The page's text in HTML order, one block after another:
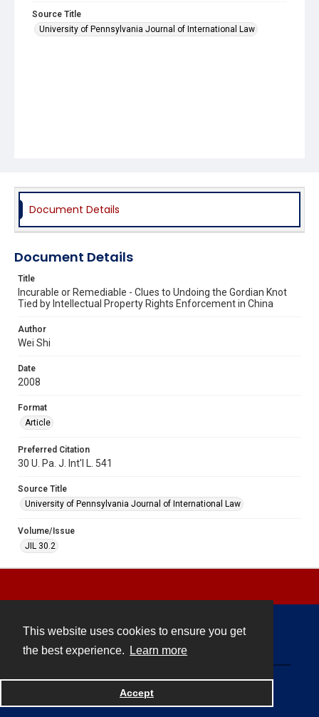
This website uses cookies to ensure you get
the best experience.
Learn more
Accept
Source Title
University of Pennsylvania Journal of International Law
Document Details
Document Details
Title
Incurable or Remediable - Clues to Undoing the Gordian Knot
Tied by Intellectual Property Rights Enforcement in China
Author
Wei Shi
Date
2008
Format
Article
Preferred Citation
30 U. Pa. J. Int'l L. 541
Source Title
University of Pennsylvania Journal of International Law
Volume/Issue
JIL 30.2
Powered by